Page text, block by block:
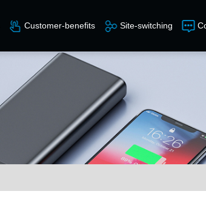
Site-switching
Customer-benefits